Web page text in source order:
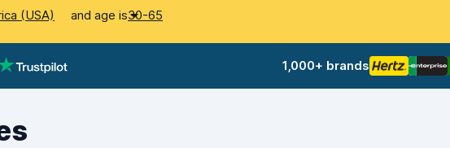
(USA) and age is30-65
1,000+ brands